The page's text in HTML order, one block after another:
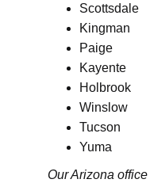
Scottsdale
Kingman
Paige
Kayente
Holbrook
Winslow
Tucson
Yuma
Our Arizona